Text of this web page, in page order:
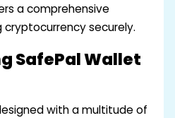
a comprehensive
securely.
SafePal Wallet
with a multitude of